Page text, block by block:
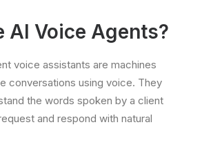
AI Voice Agents?
voice assistants are machines
conversations using voice. They
the words spoken by a client
and respond with natural